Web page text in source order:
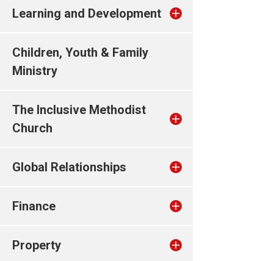
Learning and Development
Children, Youth & Family
Ministry
The Inclusive Methodist
Church
Global Relationships
Finance
Property